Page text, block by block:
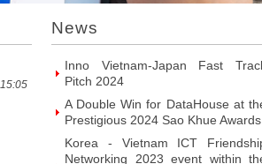
News
Korea - Vietnam ICT Friendship
2023,...
VINASA’s Member
Companies Awards